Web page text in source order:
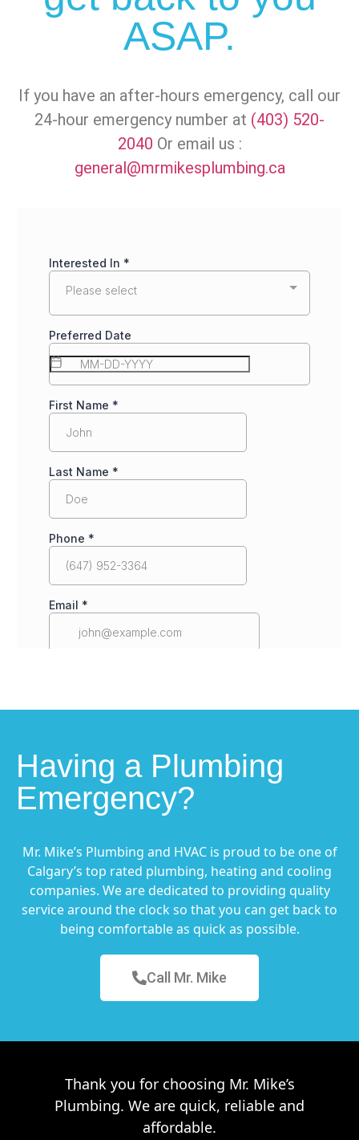
ASAP.
If you have an after-hours emergency, call our
24-hour emergency number at (403) 520-
2040 Or email us :
general@mrmikesplumbing.ca
Having a Plumbing
Emergency?
Mr. Mike’s Plumbing and HVAC is proud to be one of
Calgary’s top rated plumbing, heating and cooling
companies. We are dedicated to providing quality
service around the clock so that you can get back to
being comfortable as quick as possible.
Call Mr. Mike
Thank you for choosing Mr. Mike’s
Plumbing. We are quick, reliable and
affordable.